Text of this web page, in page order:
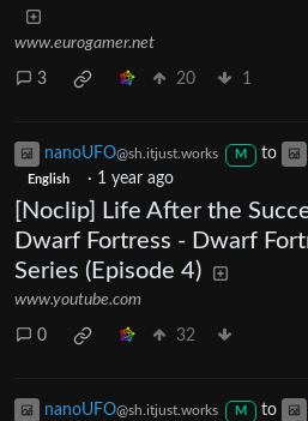
www.eurogamer.net
3 20 1
nanoUFO@sh.itjust.works M to
English · 1 year ago
[Noclip] Life After the
Dwarf Fortress - Dwarf
Series (Episode 4)
www.youtube.com
0 32
nanoUFO@sh.itjust.works M to